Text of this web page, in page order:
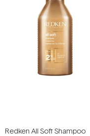
Redken All Soft Shampoo